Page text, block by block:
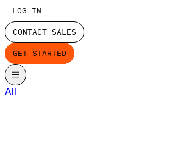
LOG IN
CONTACT SALES
GET STARTED
All